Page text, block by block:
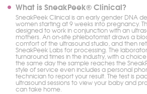
What is SneakPeek® Clinical?
SneakPeek Clinical is an early gender DNA
women starting at 9 weeks into pregnancy.
designed to work in conjunction with an
mothers. An on-site phlebotomist draws a
comfort of the ultrasound studio, and then
SneakPeek Labs for processing. The
turnaround times in the industry, with a
the same day the sample reaches the
style of service even includes a personal
technician to report your result. The test is
ultrasound sessions to view your baby and
can take home.